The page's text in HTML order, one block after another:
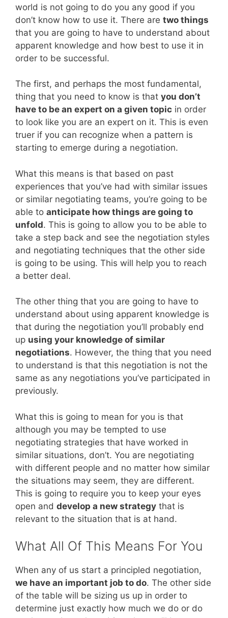
world is not going to do you any good if you
don’t know how to use it. There are two things
that you are going to have to understand about
apparent knowledge and how best to use it in
order to be successful.
The first, and perhaps the most fundamental,
thing that you need to know is that you don’t
have to be an expert on a given topic in order
to look like you are an expert on it. This is even
truer if you can recognize when a pattern is
starting to emerge during a negotiation.
What this means is that based on past
experiences that you’ve had with similar issues
or similar negotiating teams, you’re going to be
able to anticipate how things are going to
unfold. This is going to allow you to be able to
take a step back and see the negotiation styles
and negotiating techniques that the other side
is going to be using. This will help you to reach
a better deal.
The other thing that you are going to have to
understand about using apparent knowledge is
that during the negotiation you’ll probably end
up using your knowledge of similar
negotiations. However, the thing that you need
to understand is that this negotiation is not the
same as any negotiations you’ve participated in
previously.
What this is going to mean for you is that
although you may be tempted to use
negotiating strategies that have worked in
similar situations, don’t. You are negotiating
with different people and no matter how similar
the situations may seem, they are different.
This is going to require you to keep your eyes
open and develop a new strategy that is
relevant to the situation that is at hand.
What All Of This Means For You
When any of us start a principled negotiation,
we have an important job to do. The other side
of the table will be sizing us up in order to
determine just exactly how much we do or do